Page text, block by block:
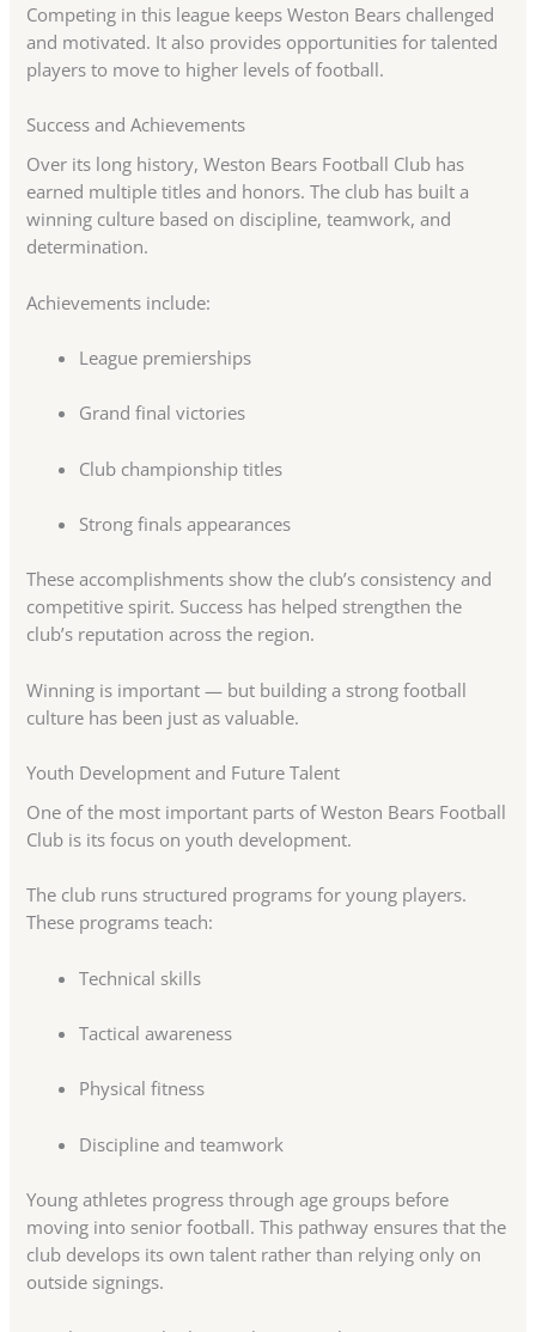
Competing in this league keeps Weston Bears challenged
and motivated. It also provides opportunities for talented
players to move to higher levels of football.
Success and Achievements
Over its long history, Weston Bears Football Club has
earned multiple titles and honors. The club has built a
winning culture based on discipline, teamwork, and
determination.
Achievements include:
League premierships
Grand final victories
Club championship titles
Strong finals appearances
These accomplishments show the club’s consistency and
competitive spirit. Success has helped strengthen the
club’s reputation across the region.
Winning is important — but building a strong football
culture has been just as valuable.
Youth Development and Future Talent
One of the most important parts of Weston Bears Football
Club is its focus on youth development.
The club runs structured programs for young players.
These programs teach:
Technical skills
Tactical awareness
Physical fitness
Discipline and teamwork
Young athletes progress through age groups before
moving into senior football. This pathway ensures that the
club develops its own talent rather than relying only on
outside signings.